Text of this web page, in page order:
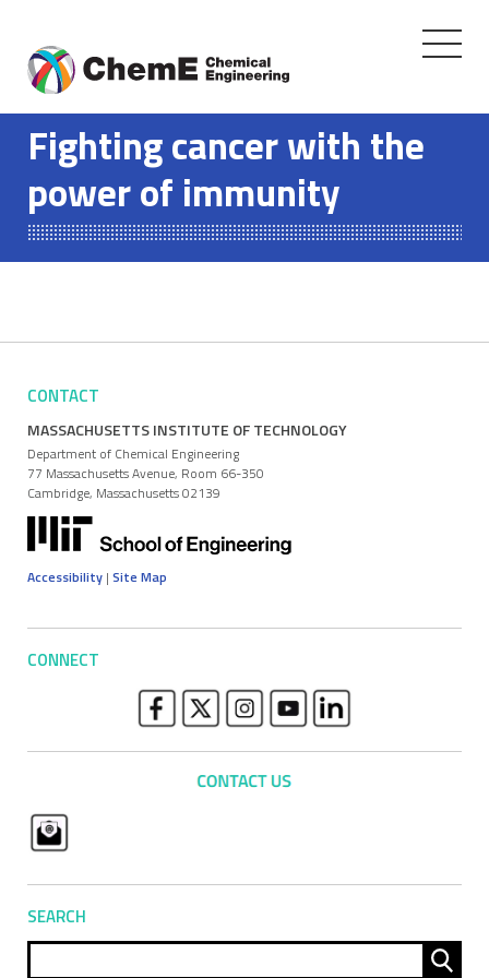
content
Toggle
Fighting cancer with the
power of immunity
CONTACT
MASSACHUSETTS INSTITUTE OF TECHNOLOGY
Department of Chemical Engineering
77 Massachusetts Avenue, Room 66-350
Cambridge, Massachusetts 02139
Accessibility | Site Map
CONNECT
SEARCH